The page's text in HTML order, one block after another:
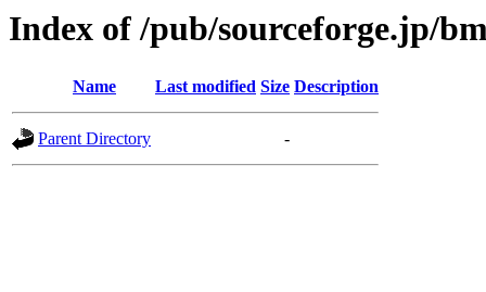
Index of /pub/sourceforge.jp/
Name Last modified Size Description
Parent Directory -